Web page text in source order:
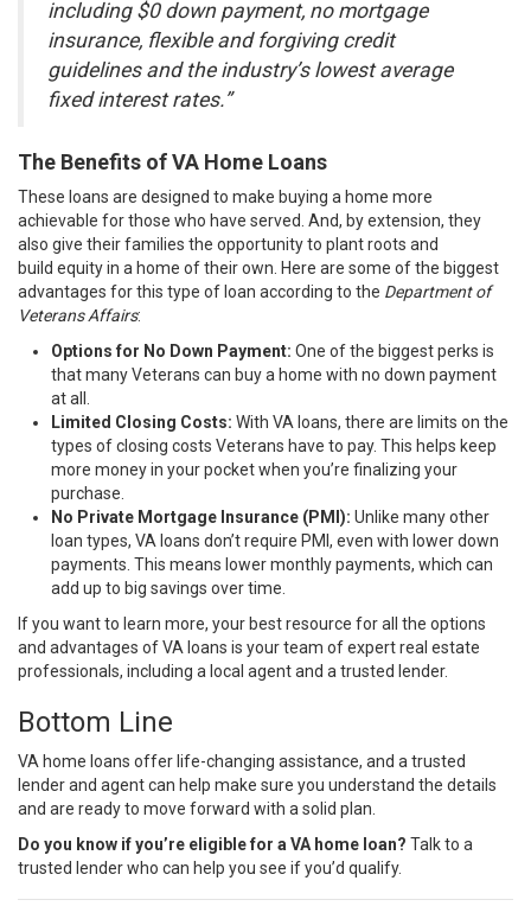
including $0 down payment, no mortgage
insurance, flexible and forgiving credit
guidelines and the industry’s lowest average
fixed interest rates.”
The Benefits of VA Home Loans
These loans are designed to make buying a home more
achievable for those who have served. And, by extension, they
also give their families the opportunity to plant roots and
build equityin a home of their own. Here are some of the biggest
advantages for this type of loan according to the Department of
Veterans Affairs:
Options for No Down Payment: One of the biggest perks is
that many Veterans can buy a home with no down payment
at all.
Limited Closing Costs: With VA loans, there are limits on the
types of closing costs Veterans have to pay. This helps keep
more money in your pocket when you’re finalizing your
purchase.
No Private Mortgage Insurance (PMI): Unlike many other
loan types, VA loans don’t require PMI, even with lower down
payments. This means lower monthly payments, which can
add up to big savings over time.
If you want to learn more, your best resource for all the options
and advantages of VA loans is your team of expert real estate
professionals, including a local agent and a trusted lender.
Bottom Line
VA home loans offer life-changing assistance, and a trusted
lender and agent can help make sure you understand the details
and are ready to move forward with a solid plan.
Do you know if you’re eligible for a VA home loan? Talk to a
trusted lender who can help you see if you’d qualify.